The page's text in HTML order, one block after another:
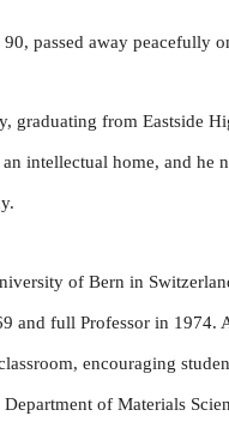
passed away
graduating from Eastside
intellectual home, and he
of Bern in
and full Professor in
encouraging
of Materials